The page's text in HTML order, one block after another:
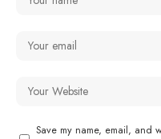
Save my name, email, and